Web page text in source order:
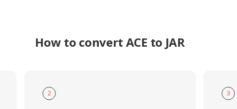
How to convert ACE to JAR
2 3